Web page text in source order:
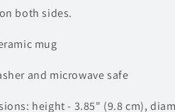
both sides.
mug
and microwave safe
height - 3.85" (9.8 cm),